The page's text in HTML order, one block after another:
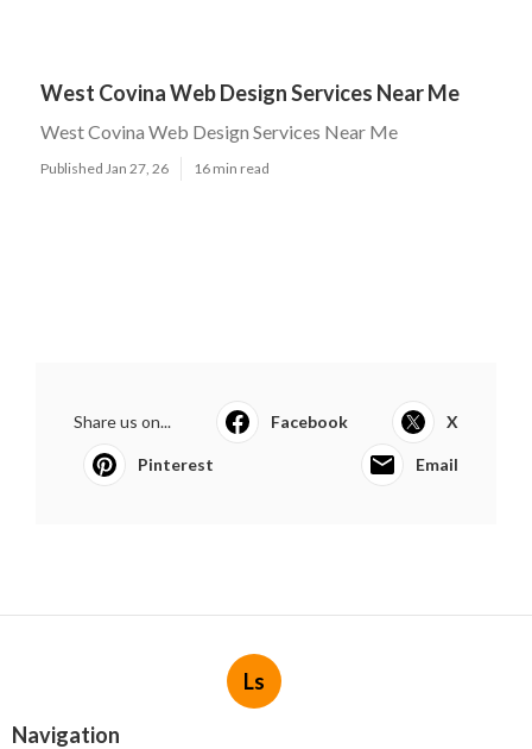
West Covina Web Design Services Near Me
West Covina Web Design Services Near Me
Published Jan 27, 26 16 min read
Share us on... Facebook X
Pinterest Email
Ls
Navigation